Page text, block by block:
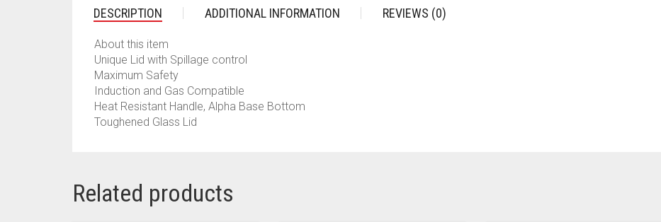
DESCRIPTION ADDITIONAL INFORMATION REVIEWS (0)
About this item
Unique Lid with Spillage control
Maximum Safety
Induction and Gas Compatible
Heat Resistant Handle, Alpha Base Bottom
Toughened Glass Lid
Related products